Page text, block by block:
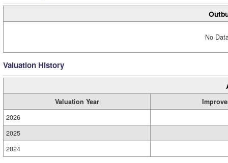
No
Valuation History
Valuation Year
2026
2025
2024